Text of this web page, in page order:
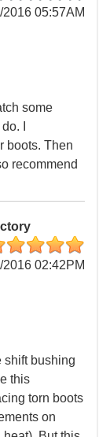
2016 05:57AM
some
I
boots. Then
recommend
2016 02:42PM
shift bushing
this
torn boots
on